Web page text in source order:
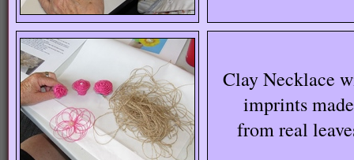
Clay Necklace
imprints made
from real